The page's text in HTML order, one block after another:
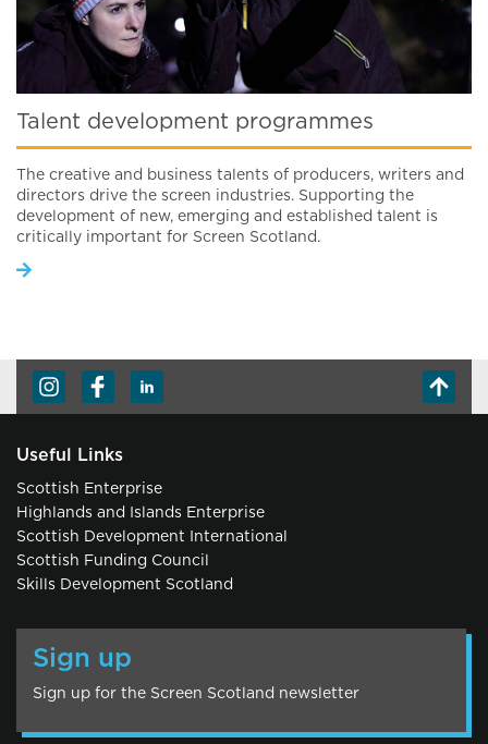
Talent development programmes
The creative and business talents of producers, writers and
directors drive the screen industries. Supporting the
development of new, emerging and established talent is
critically important for Screen Scotland.
Useful Links
Scottish Enterprise
Highlands and Islands Enterprise
Scottish Development International
Scottish Funding Council
Skills Development Scotland
Sign up
Sign up for the Screen Scotland newsletter